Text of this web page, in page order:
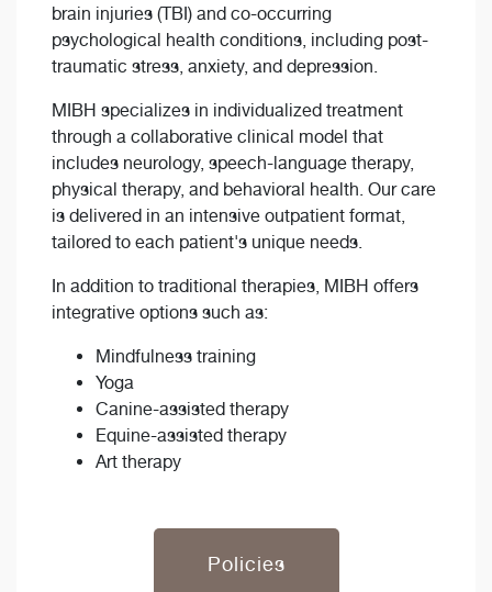
brain injuries (TBI) and co-occurring
psychological health conditions, including post-
traumatic stress, anxiety, and depression.
MIBH specializes in individualized treatment
through a collaborative clinical model that
includes neurology, speech-language therapy,
physical therapy, and behavioral health. Our care
is delivered in an intensive outpatient format,
tailored to each patient's unique needs.
In addition to traditional therapies, MIBH offers
integrative options such as:
Mindfulness training
Yoga
Canine-assisted therapy
Equine-assisted therapy
Art therapy
Policies